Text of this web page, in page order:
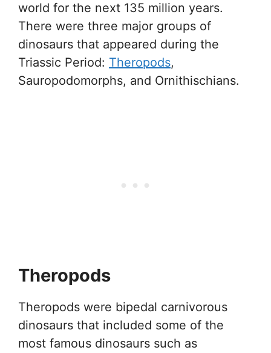
world for the next 135 million years.
There were three major groups of
dinosaurs that appeared during the
Triassic Period: Theropods,
Sauropodomorphs, and Ornithischians.
Theropods
Theropods were bipedal carnivorous
dinosaurs that included some of the
most famous dinosaurs such as